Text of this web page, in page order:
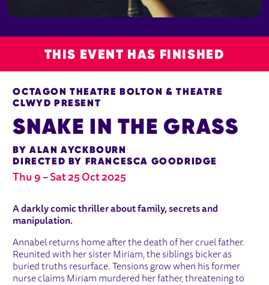
THIS EVENT HAS FINISHED
SNAKE IN THE GRASS
OCTAGON THEATRE BOLTON & THEATRE
CLWYD PRESENT
BY ALAN AYCKBOURN
DIRECTED BY FRANCESCA GOODRIDGE
Thu 9 –Sat 25 Oct 2025
A darkly comic thriller about family, secrets and
manipulation.
Annabel returns home after the death of her cruel father.
Reunited with her sister Miriam, the siblings bicker as
buried truths resurface. Tensions grow when his former
nurse claims Miriam murdered her father, threatening to